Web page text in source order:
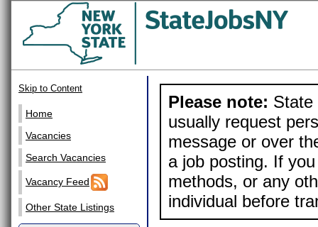
Skip to Content
Home
Vacancies
Search Vacancies
Vacancy Feed
Other State Listings
Please note: State
usually request
message or over
a job posting. If
methods, or any
individual before